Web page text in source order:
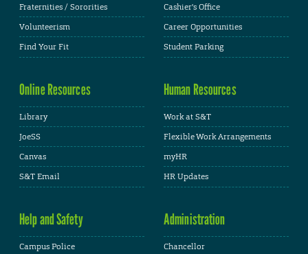
Fraternities / Sororities
Volunteerism
Find Your Fit
Cashier's Office
Career Opportunities
Student Parking
Online Resources
Library
JoeSS
Canvas
S&T Email
Human Resources
Work at S&T
Flexible Work Arrangements
myHR
HR Updates
Help and Safety
Campus Police
Administration
Chancellor